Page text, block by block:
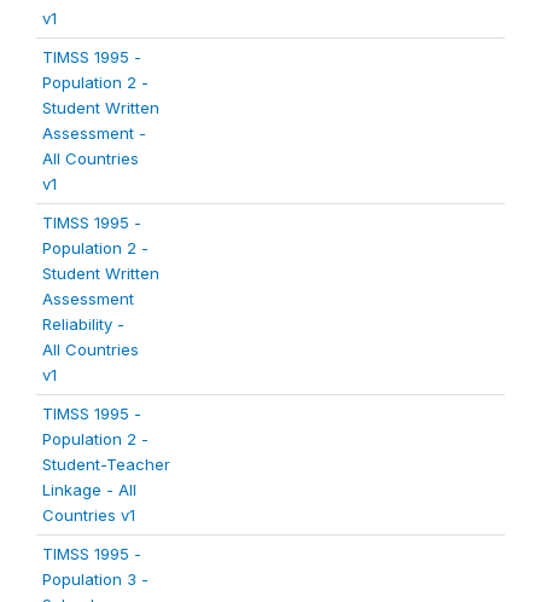
v1
TIMSS 1995 -
Population 2 -
Student Written
Assessment -
All Countries
v1
TIMSS 1995 -
Population 2 -
Student Written
Assessment
Reliability -
All Countries
v1
TIMSS 1995 -
Population 2 -
Student-Teacher
Linkage - All
Countries v1
TIMSS 1995 -
Population 3 -